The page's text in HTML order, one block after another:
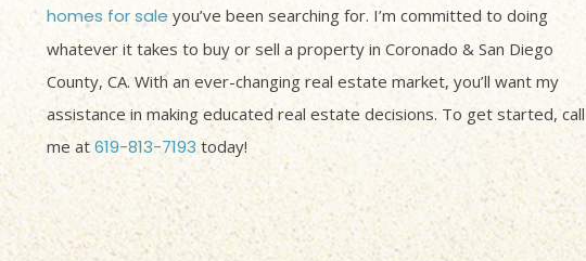
homes for sale you’ve been searching for. I’m committed to doing
whatever it takes to buy or sell a property in Coronado & San Diego
County, CA. With an ever-changing real estate market, you’ll want my
assistance in making educated real estate decisions. To get started, call
me at 619-813-7193 today!